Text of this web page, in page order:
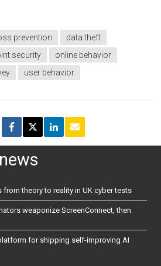
prevention
data theft
security
online behavior
user behavior
news
theory to reality in UK cyber tests
weaponize ScreenConnect, then
for shipping self-improving AI